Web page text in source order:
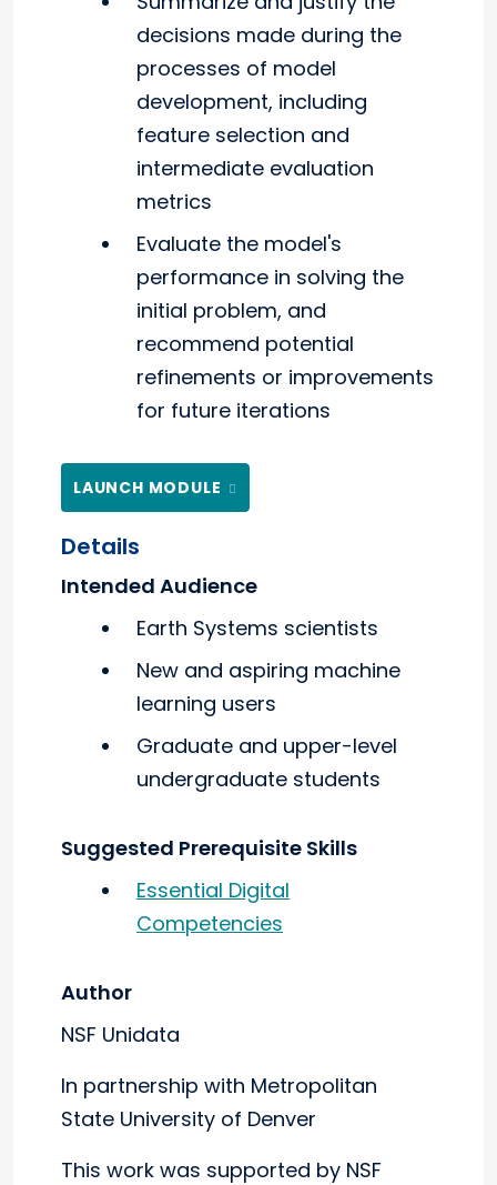
decisions made during the
processes of model
development, including
feature selection and
intermediate evaluation
metrics
Evaluate the model's
performance in solving the
initial problem, and
recommend potential
refinements or improvements
for future iterations
LAUNCH MODULE
Details
Intended Audience
Earth Systems scientists
New and aspiring machine
learning users
Graduate and upper-level
undergraduate students
Suggested Prerequisite Skills
Essential Digital
Competencies
Author
NSF Unidata
In partnership with Metropolitan
State University of Denver
This work was supported by NSF